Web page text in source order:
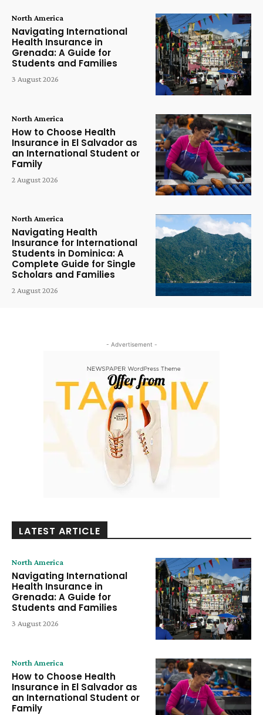
North America
Navigating International
Health Insurance in
Grenada: A Guide for
Students and Families
3 August 2026
North America
How to Choose Health
Insurance in El Salvador as
an International Student or
Family
2 August 2026
North America
Navigating Health
Insurance for International
Students in Dominica: A
Complete Guide for Single
Scholars and Families
2 August 2026
- Advertisement -
LATEST ARTICLE
North America
Navigating International
Health Insurance in
Grenada: A Guide for
Students and Families
3 August 2026
North America
How to Choose Health
Insurance in El Salvador as
an International Student or
Family